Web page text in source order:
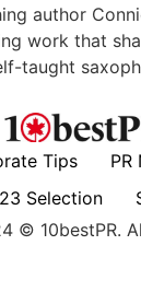
author
work that
taught
Tips
PR
Selection
© 10bestPR.